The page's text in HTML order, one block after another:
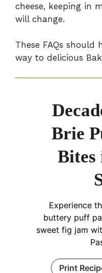
cheese, keeping in
will change.
These FAQs
way to delicious
Brie
Bites
Experience
buttery puff
sweet fig jam
Print